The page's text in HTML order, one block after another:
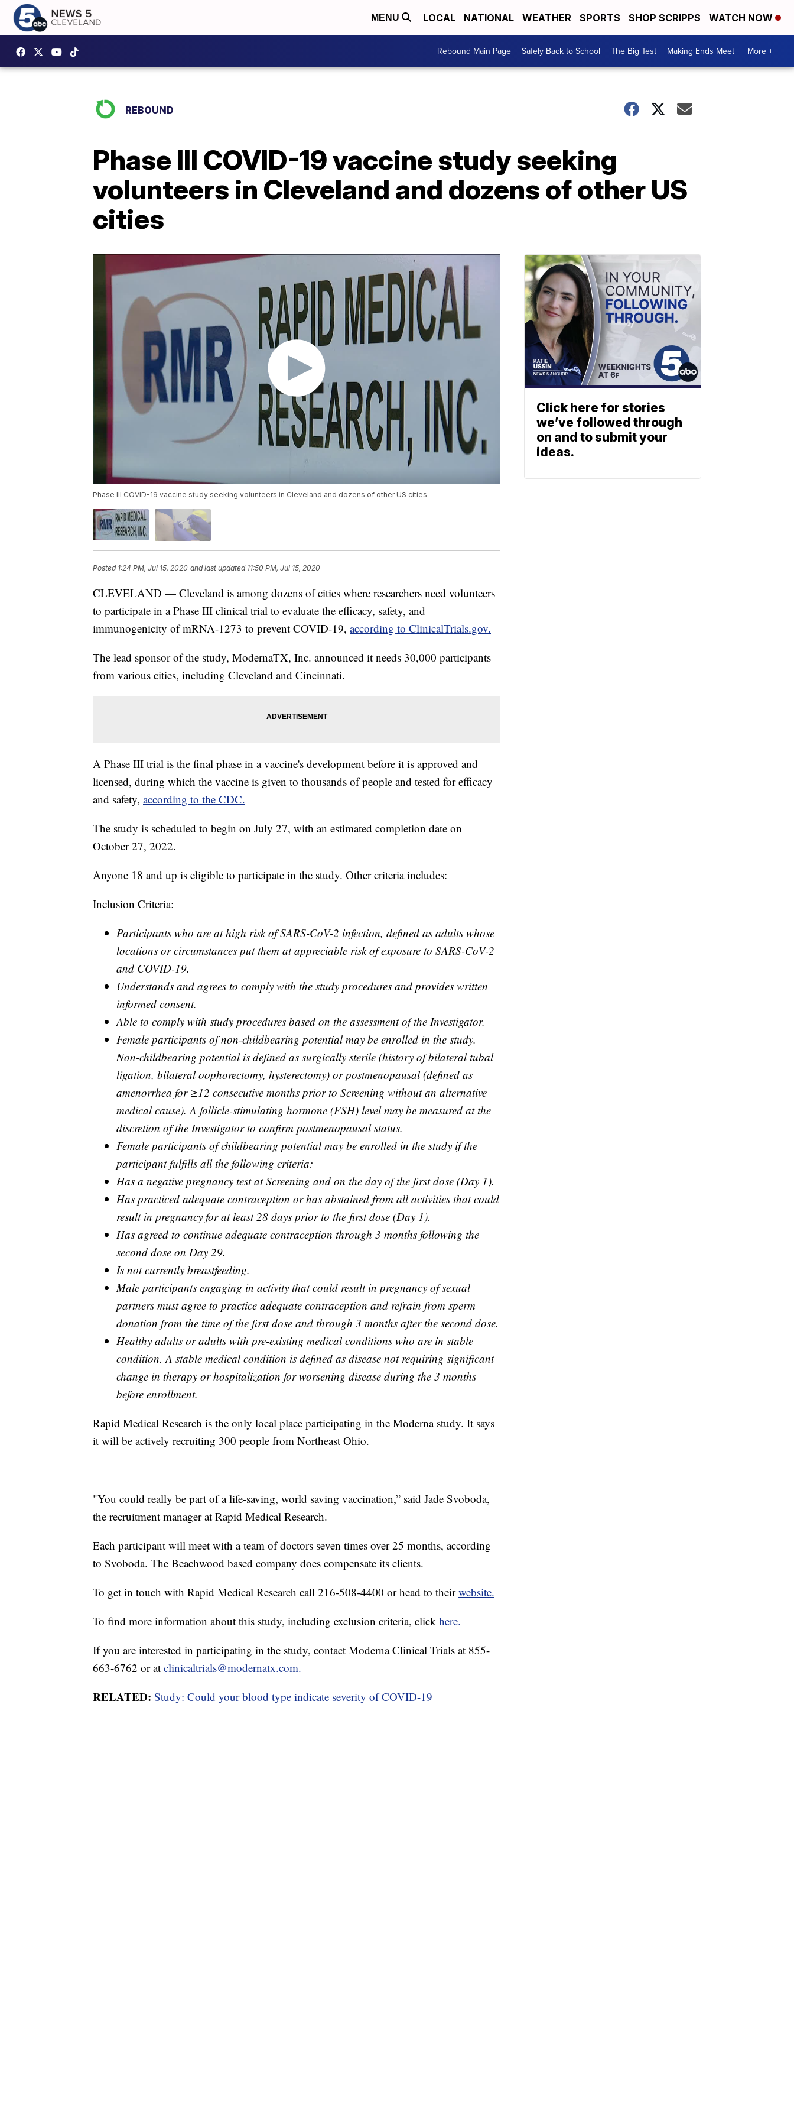
MENU LOCAL NATIONAL WEATHER SPORTS SHOP SCRIPPS WATCH NOW
Rebound Main Page Safely Back to School The Big Test Making Ends Meet More +
REBOUND
Phase III COVID-19 vaccine study seeking
volunteers in Cleveland and dozens of other US
cities
Phase III COVID-19 vaccine study seeking volunteers in Cleveland and dozens of other US cities
Posted 1:24 PM, Jul 15, 2020 and last updated 11:50 PM, Jul 15, 2020
CLEVELAND — Cleveland is among dozens of cities where researchers need volunteers
to participate in a Phase III clinical trial to evaluate the efficacy, safety, and
immunogenicity of mRNA-1273 to prevent COVID-19, according to ClinicalTrials.gov.
The lead sponsor of the study, ModernaTX, Inc. announced it needs 30,000 participants
from various cities, including Cleveland and Cincinnati.
A Phase III trial is the final phase in a vaccine's development before it is approved and
licensed, during which the vaccine is given to thousands of people and tested for efficacy
and safety, according to the CDC.
The study is scheduled to begin on July 27, with an estimated completion date on
October 27, 2022.
Anyone 18 and up is eligible to participate in the study. Other criteria includes:
Inclusion Criteria:
Participants who are at high risk of SARS-CoV-2 infection, defined as adults whose
locations or circumstances put them at appreciable risk of exposure to SARS-CoV-2
and COVID-19.
Understands and agrees to comply with the study procedures and provides written
informed consent.
Able to comply with study procedures based on the assessment of the Investigator.
Female participants of non-childbearing potential may be enrolled in the study.
Non-childbearing potential is defined as surgically sterile (history of bilateral tubal
ligation, bilateral oophorectomy, hysterectomy) or postmenopausal (defined as
amenorrhea for ≥12 consecutive months prior to Screening without an alternative
medical cause). A follicle-stimulating hormone (FSH) level may be measured at the
discretion of the Investigator to confirm postmenopausal status.
Female participants of childbearing potential may be enrolled in the study if the
participant fulfills all the following criteria:
Has a negative pregnancy test at Screening and on the day of the first dose (Day 1).
Has practiced adequate contraception or has abstained from all activities that could
result in pregnancy for at least 28 days prior to the first dose (Day 1).
Has agreed to continue adequate contraception through 3 months following the
second dose on Day 29.
Is not currently breastfeeding.
Male participants engaging in activity that could result in pregnancy of sexual
partners must agree to practice adequate contraception and refrain from sperm
donation from the time of the first dose and through 3 months after the second dose.
Healthy adults or adults with pre-existing medical conditions who are in stable
condition. A stable medical condition is defined as disease not requiring significant
change in therapy or hospitalization for worsening disease during the 3 months
before enrollment.
Rapid Medical Research is the only local place participating in the Moderna study. It says
it will be actively recruiting 300 people from Northeast Ohio.
"You could really be part of a life-saving, world saving vaccination,” said Jade Svoboda,
the recruitment manager at Rapid Medical Research.
Each participant will meet with a team of doctors seven times over 25 months, according
to Svoboda. The Beachwood based company does compensate its clients.
To get in touch with Rapid Medical Research call 216-508-4400 or head to theirwebsite.
To find more information about this study, including exclusion criteria, click here.
If you are interested in participating in the study, contact Moderna Clinical Trials at 855-
663-6762 or at clinicaltrials@modernatx.com.
RELATED: Study: Could your blood type indicate severity of COVID-19
Click here for stories
we’ve followed through
on and to submit your
ideas.